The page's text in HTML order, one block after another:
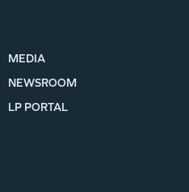
MEDIA
NEWSROOM
LP PORTAL